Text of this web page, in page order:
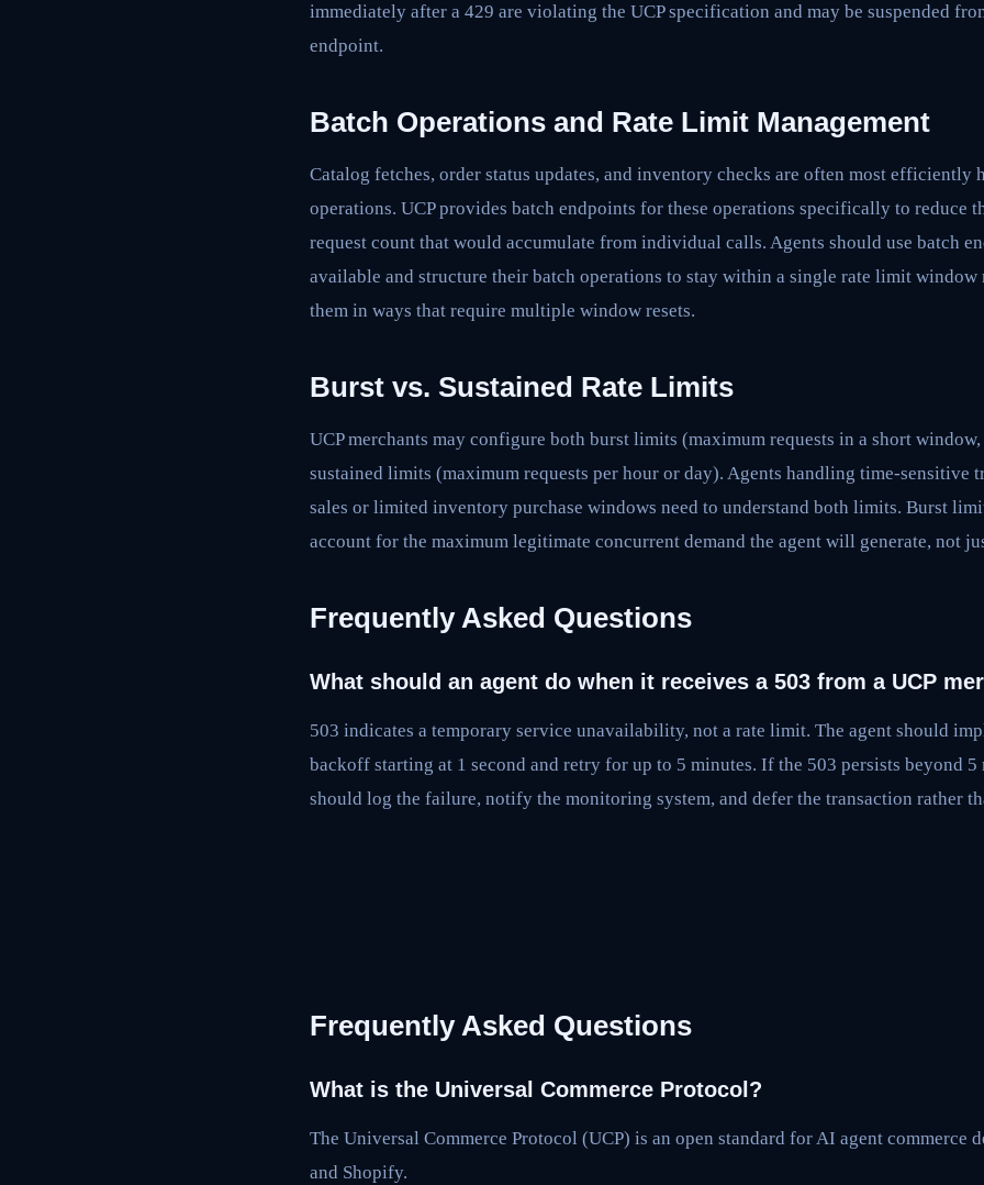
immediately after a 429 are violating the UCP specification and may be suspended
endpoint.
Batch Operations and Rate Limit Management
Catalog fetches, order status updates, and inventory checks are often most efficiently
operations. UCP provides batch endpoints for these operations specifically to reduce
request count that would accumulate from individual calls. Agents should use batch
available and structure their batch operations to stay within a single rate limit
them in ways that require multiple window resets.
Burst vs. Sustained Rate Limits
UCP merchants may configure both burst limits (maximum requests in a short
sustained limits (maximum requests per hour or day). Agents handling time-sensitive
sales or limited inventory purchase windows need to understand both limits. Burst
account for the maximum legitimate concurrent demand the agent will generate, not
Frequently Asked Questions
What should an agent do when it receives a 503 from a UCP
503 indicates a temporary service unavailability, not a rate limit. The agent should
backoff starting at 1 second and retry for up to 5 minutes. If the 503 persists beyond 5
should log the failure, notify the monitoring system, and defer the transaction rather
Frequently Asked Questions
What is the Universal Commerce Protocol?
The Universal Commerce Protocol (UCP) is an open standard for AI agent commerce
and Shopify.